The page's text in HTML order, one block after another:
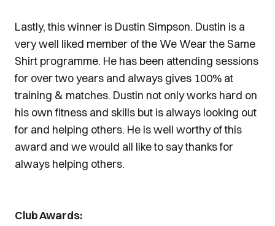
Lastly, this winner is Dustin Simpson. Dustin is a
very well liked member of the We Wear the Same
Shirt programme. He has been attending sessions
for over two years and always gives 100% at
training & matches. Dustin not only works hard on
his own fitness and skills but is always looking out
for and helping others. He is well worthy of this
award and we would all like to say thanks for
always helping others.
Club Awards: